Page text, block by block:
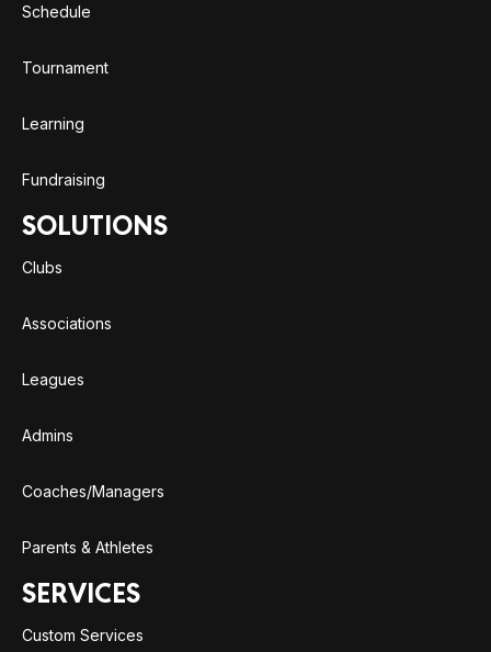
Schedule
Tournament
Learning
Fundraising
SOLUTIONS
Clubs
Associations
Leagues
Admins
Coaches/Managers
Parents & Athletes
SERVICES
Custom Services